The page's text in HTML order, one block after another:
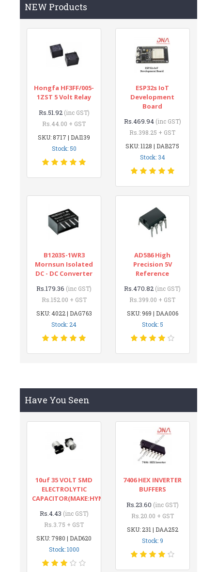
NEW Products
Hongfa HF3FF/005-
1ZST 5 Volt Relay
Rs.51.92 (inc GST)
Rs.44.00 + GST
SKU: 8717 | DAI139
Stock: 50
ESP32s IoT
Development
Board
Rs.469.94 (inc GST)
Rs.398.25 + GST
SKU: 1128 | DAB275
Stock: 34
B1203S-1WR3
Mornsun Isolated
DC - DC Converter
Rs.179.36 (inc GST)
Rs.152.00 + GST
SKU: 4022 | DAG763
Stock: 24
AD586 High
Precision 5V
Reference
Rs.470.82 (inc GST)
Rs.399.00 + GST
SKU: 969 | DAA006
Stock: 5
Have You Seen
10uf 35 VOLT SMD
ELECTROLYTIC
CAPACITOR(MAKE:HYNCDZ)
Rs.4.43 (inc GST)
Rs.3.75 + GST
SKU: 7980 | DAD620
Stock: 1000
7406 HEX INVERTER
BUFFERS
Rs.23.60 (inc GST)
Rs.20.00 + GST
SKU: 231 | DAA252
Stock: 9